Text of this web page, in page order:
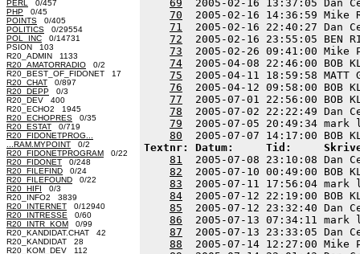
PERL
0/457
PHP 0/45
POINTS 0/405
POLITICS 0/29554
POL_INC 0/14731
PSION 103
R20_ADMIN 1133
R20_AMATORRADIO 0/2
R20_BEST_OF_FIDONET 17
R20_CHAT 0/897
R20_DEPP 0/3
R20_DEV 400
R20_ECHO2 1945
R20_ECHOPRES 0/35
R20_ESTAT 0/719
R20_FIDONETPROG...
...RAM.MYPOINT 0/2
R20_FIDONETPROGRAM 0/22
R20_FIDONET 0/248
R20_FILEFIND 0/24
R20_FILEFOUND 0/22
R20_HIFI 0/3
R20_INFO2 3839
R20_INTERNET 0/12940
R20_INTRESSE 0/60
R20_INTR_KOM 0/99
R20_KANDIDAT.CHAT 42
R20_KANDIDAT 28
R20_KOM_DEV 112
69
2005-02-16
70
2005-02-16
71
2005-02-16
72
2005-02-16
73
2005-02-26
74
2005-04-08
75
2005-04-11
76
2005-04-12
77
2005-07-01
78
2005-07-02
79
2005-07-05
80
Textnr: Datum:     Tid:
81
2005-07-08
82
2005-07-10
83
2005-07-11
84
2005-07-12
85
2005-07-12
86
2005-07-13
87
2005-07-13
88
2005-07-14